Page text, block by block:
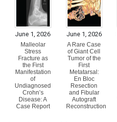
June 1, 2026
Malleolar
Stress
Fracture as
the First
Manifestation
of
Undiagnosed
Crohn’s
Disease: A
Case Report
June 1, 2026
A Rare Case
of Giant Cell
Tumor of the
First
Metatarsal:
En Bloc
Resection
and Fibular
Autograft
Reconstruction